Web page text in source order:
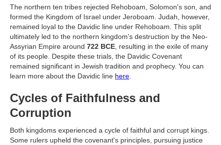
The northern ten tribes rejected Rehoboam, Solomon's son, and
formed the Kingdom of Israel under Jeroboam. Judah, however,
remained loyal to the Davidic line under Rehoboam. This split
ultimately led to the northern kingdom's destruction by the Neo-
Assyrian Empire around 722 BCE , resulting in the exile of many
of its people. Despite these trials, the Davidic Covenant
remained significant in Jewish tradition and prophecy. You can
learn more about the Davidic line here
Cycles of Faithfulness and
Corruption
Both kingdoms experienced a cycle of faithful and corrupt kings.
Some rulers upheld the covenant's principles, pursuing justice